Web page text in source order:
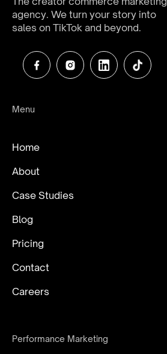
agency. We turn your story into
sales on TikTok and beyond.
Menu
Home
About
Case Studies
Blog
Pricing
Contact
Careers
Performance Marketing